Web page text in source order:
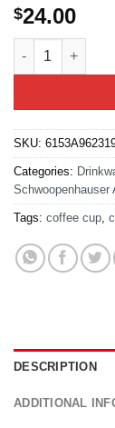
$24.00
SKU:
Categories:
Schwoopenhauser
Tags: coffee cup
DESCRIPTION
ADDITIONAL